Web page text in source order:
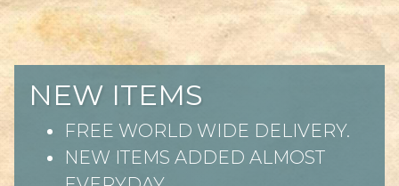
NEW ITEMS
FREE WORLD WIDE DELIVERY.
NEW ITEMS ADDED ALMOST